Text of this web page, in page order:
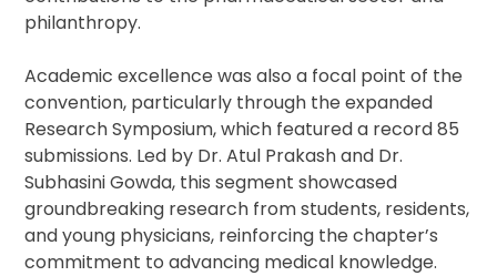
philanthropy.
Academic excellence was also a focal point of the
convention, particularly through the expanded
Research Symposium, which featured a record 85
submissions. Led by Dr. Atul Prakash and Dr.
Subhasini Gowda, this segment showcased
groundbreaking research from students, residents,
and young physicians, reinforcing the chapter’s
commitment to advancing medical knowledge.